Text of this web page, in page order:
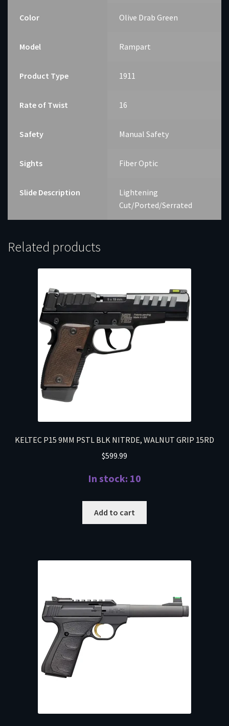
Color Olive Drab Green
Model Rampart
Product Type 1911
Rate of Twist 16
Safety Manual Safety
Sights Fiber Optic
Slide Description
Lightening
Cut/Ported/Serrated
Related products
KELTEC P15 9MM PSTL BLK NITRDE, WALNUT GRIP 15RD
$599.99
In stock: 10
Add to cart